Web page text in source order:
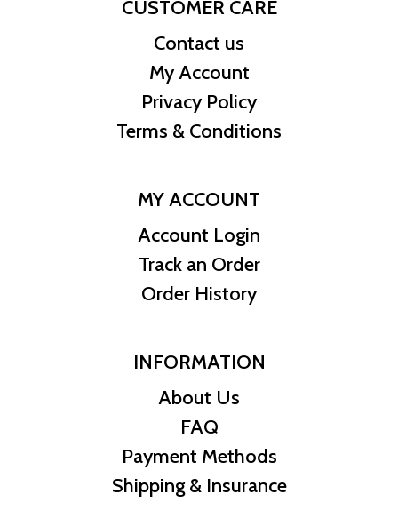
CUSTOMER CARE
Contact us
My Account
Privacy Policy
Terms & Conditions
MY ACCOUNT
Account Login
Track an Order
Order History
INFORMATION
About Us
FAQ
Payment Methods
Shipping & Insurance